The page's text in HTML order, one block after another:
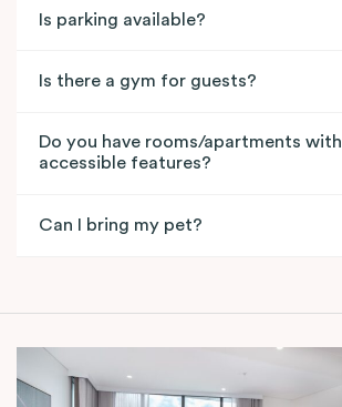
Is parking available?
Is there a gym for guests?
Do you have rooms/apartments with
accessible features?
Can I bring my pet?